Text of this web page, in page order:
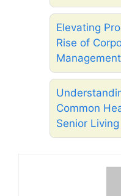
Elevating
Rise of
Management
Common
Senior Living